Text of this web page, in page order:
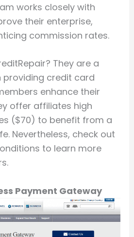
works closely with
their enterprise,
commission rates.
They are a
providing credit card
enhance their
offer affiliates high
($70) to benefit from a
Nevertheless, check out
to learn more
Payment Gateway